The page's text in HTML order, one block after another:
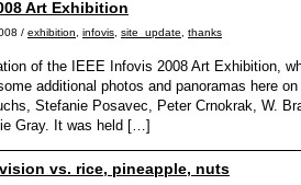
Art Exhibition
/ exhibition infovis site_update thanks
of the IEEE Infovis 2008 Art Exhibition,
additional photos and panoramas here
Stefanie Posavec, Peter Crnokrak, W.
Gray. It was held […]
vs. rice, pineapple, nuts